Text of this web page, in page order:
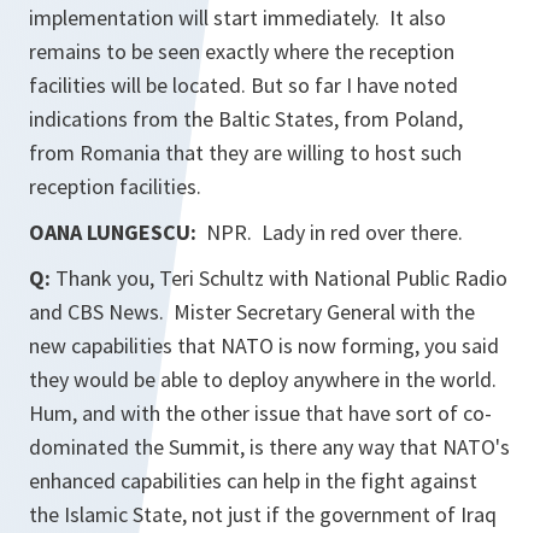
implementation will start immediately. It also
remains to be seen exactly where the reception
facilities will be located. But so far I have noted
indications from the Baltic States, from Poland,
from Romania that they are willing to host such
reception facilities.
OANA LUNGESCU: NPR. Lady in red over there.
Q: Thank you, Teri Schultz with National Public Radio
and CBS News. Mister Secretary General with the
new capabilities that NATO is now forming, you said
they would be able to deploy anywhere in the world.
Hum, and with the other issue that have sort of co-
dominated the Summit, is there any way that NATO's
enhanced capabilities can help in the fight against
the Islamic State, not just if the government of Iraq